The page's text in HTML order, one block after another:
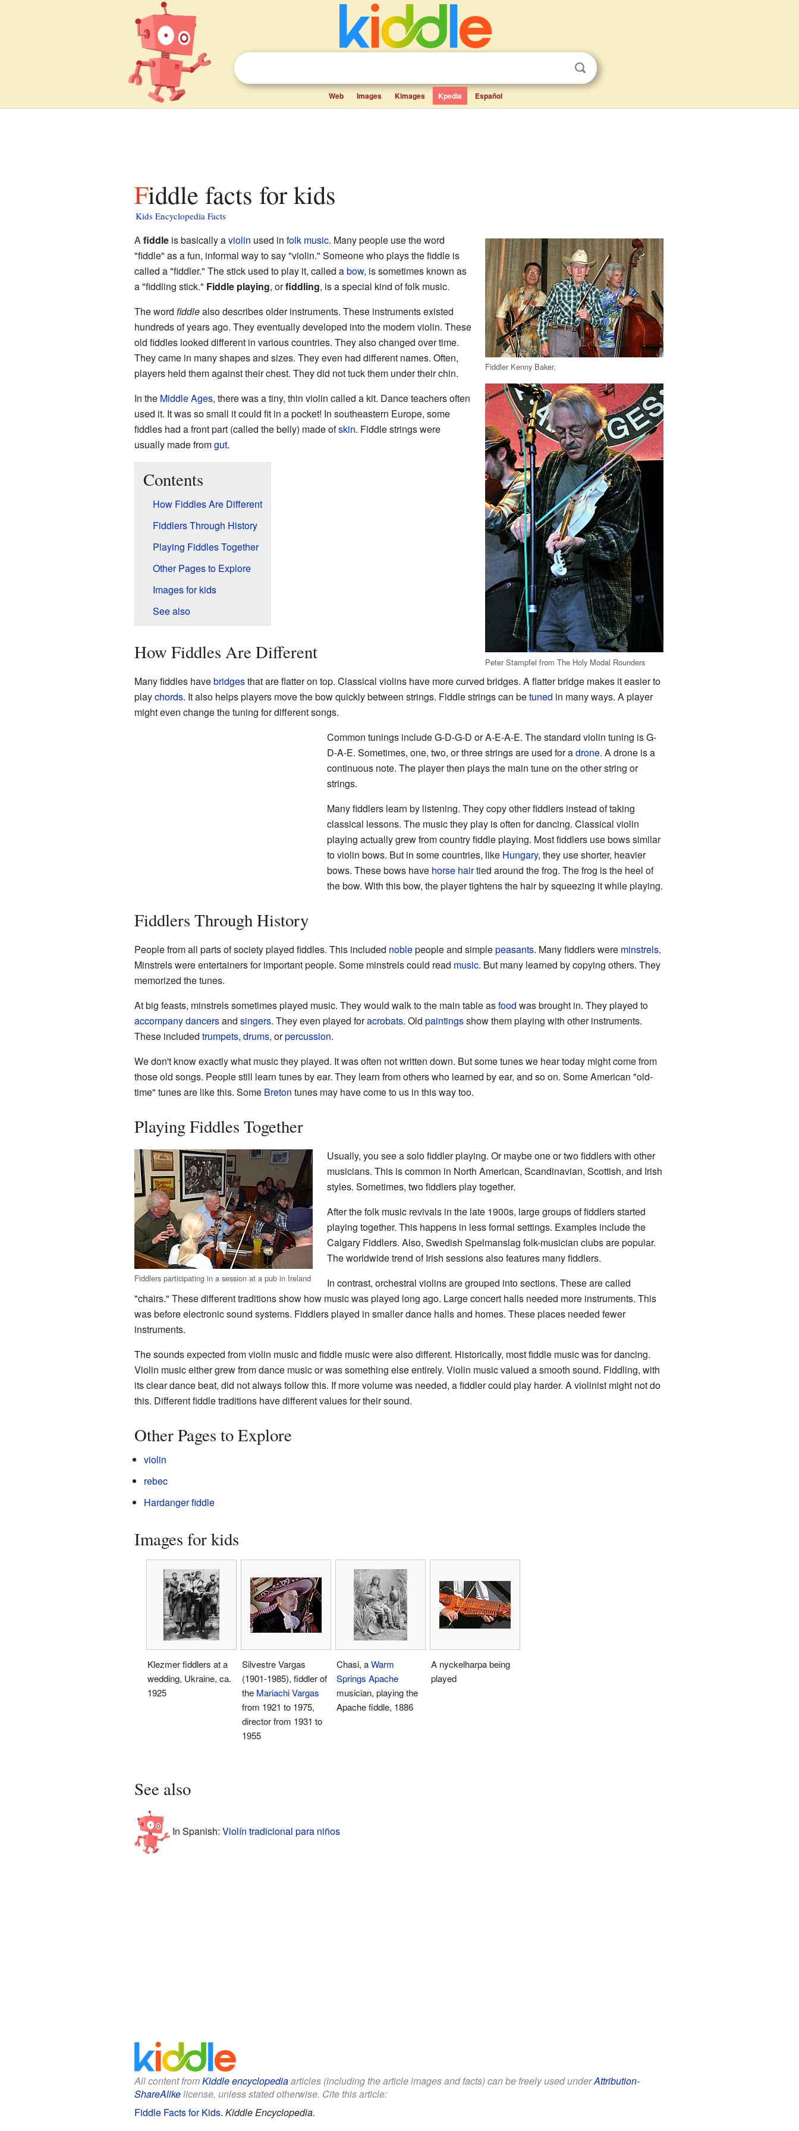
Web Images Kimages Kpedia Español
Fiddle facts for kids
Kids Encyclopedia Facts
Fiddler Kenny Baker.
Peter Stampfel from The Holy Modal Rounders
Afiddleis basically aviolin used in folk music. Many people use the word
"fiddle" as a fun, informal way to say "violin." Someone who plays the fiddle is
called a "fiddler." The stick used to play it, called abow, is sometimes known as
a "fiddling stick." Fiddle playing, orfiddling, is a special kind of folk music.
The word fiddlealso describes older instruments. These instruments existed
hundreds of years ago. They eventually developed into the modern violin. These
old fiddles looked different in various countries. They also changed over time.
They came in many shapes and sizes. They even had different names. Often,
players held them against their chest. They did not tuck them under their chin.
In the Middle Ages, there was a tiny, thin violin called a kit. Dance teachers often
used it. It was so small it could fit in a pocket! In southeastern Europe, some
fiddles had a front part (called the belly) made ofskin. Fiddle strings were
usually made fromgut.
Contents
How Fiddles Are Different
Fiddlers Through History
Playing Fiddles Together
Other Pages to Explore
Images for kids
See also
How Fiddles Are Different
Many fiddles havebridgesthat are flatter on top. Classical violins have more curved bridges. A flatter bridge makes it easier to
playchords. It also helps players move the bow quickly between strings. Fiddle strings can betuned in many ways. A player
might even change the tuning for different songs.
Common tunings include G-D-G-D or A-E-A-E. The standard violin tuning is G-
D-A-E. Sometimes, one, two, or three strings are used for adrone. A drone is a
continuous note. The player then plays the main tune on the other string or
strings.
Many fiddlers learn by listening. They copy other fiddlers instead of taking
classical lessons. The music they play is often for dancing. Classical violin
playing actually grew from country fiddle playing. Most fiddlers use bows similar
to violin bows. But in some countries, like Hungary, they use shorter, heavier
bows. These bows have horse hairtied around the frog. The frog is the heel of
the bow. With this bow, the player tightens the hair by squeezing it while playing.
Fiddlers Through History
People from all parts of society played fiddles. This included noblepeople and simplepeasants. Many fiddlers were minstrels.
Minstrels were entertainers for important people. Some minstrels could read music. But many learned by copying others. They
memorized the tunes.
At big feasts, minstrels sometimes played music. They would walk to the main table asfood was brought in. They played to
accompanydancersand singers. They even played foracrobats. Old paintingsshow them playing with other instruments.
These included trumpets, drums, orpercussion.
We don't know exactly what music they played. It was often not written down. But some tunes we hear today might come from
those old songs. People still learn tunes by ear. They learn from others who learned by ear, and so on. Some American "old-
time" tunes are like this. Some Breton tunes may have come to us in this way too.
Playing Fiddles Together
Fiddlers participating in a session at a pub in Ireland
Usually, you see a solo fiddler playing. Or maybe one or two fiddlers with other
musicians. This is common in North American, Scandinavian, Scottish, and Irish
styles. Sometimes, two fiddlers play together.
After the folk music revivals in the late 1900s, large groups of fiddlers started
playing together. This happens in less formal settings. Examples include the
Calgary Fiddlers. Also, Swedish Spelmanslag folk-musician clubs are popular.
The worldwide trend of Irish sessions also features many fiddlers.
In contrast, orchestral violins are grouped into sections. These are called
"chairs." These different traditions show how music was played long ago. Large concert halls needed more instruments. This
was before electronic sound systems. Fiddlers played in smaller dance halls and homes. These places needed fewer
instruments.
The sounds expected from violin music and fiddle music were also different. Historically, most fiddle music was for dancing.
Violin music either grew from dance music or was something else entirely. Violin music valued a smooth sound. Fiddling, with
its clear dance beat, did not always follow this. If more volume was needed, a fiddler could play harder. A violinist might not do
this. Different fiddle traditions have different values for their sound.
Other Pages to Explore
violin
rebec
Hardanger fiddle
Images for kids
Klezmer fiddlers at a
wedding, Ukraine, ca.
1925
Silvestre Vargas
(1901-1985), fiddler of
the Mariachi Vargas
from 1921 to 1975,
director from 1931 to
1955
Chasi, aWarm
Springs Apache
musician, playing the
Apache fiddle, 1886
A nyckelharpa being
played
See also
In Spanish: Violín tradicional para niños
All content fromKiddle encyclopediaarticles (including the article images and facts) can be freely used underAttribution-
ShareAlikelicense, unless stated otherwise. Cite this article:
Fiddle Facts for Kids. Kiddle Encyclopedia.